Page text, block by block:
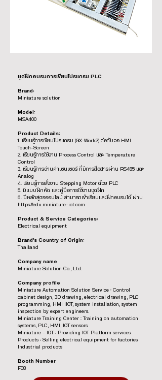
ชุดฝึกอบรมการเขียนโปรแกรม PLC
Brand:
Miniature solution
Model:
MSA400
Product Details:
1. เรียนรู้การเขียนโปรแกรม (GX-Work2) ต่อกับจอ HMI
Touch-Screen
2. เรียนรู้การใช้งาน Process Control และ Temperature
Control
3. เรียนรู้การอ่านค่าเซนเซอร์ ที่มีการสื่อสารผ่าน RS485 และ
Analog
4. เรียนรู้การสั่งงาน Stepping Motor ด้วย PLC
5. มีแบบฝึกหัด และคู่มือการใช้งานชุดฝึก
6. มีหลักสูตรออนไลน์ สามารถเข้าเรียนและฝึกอบรมได้ ผ่าน
https://edu.miniature-iot.com
Product & Service Categories:
Electrical equipment
Brand’s Country of Origin:
Thailand
Company name
Miniature Solution Co., Ltd.
Company profile
Miniature Automation Solution Service : Control
cabinet design, 3D drawing, electrical drawing, PLC
programming, HMI IIOT, system installation, system
inspection by expert engineers.
Miniature Training Center : Training on automation
systems, PLC, HMI, IOT sensors
Miniature – IOT : Providing IOT Platform services
Products : Selling electrical equipment for factories
Industrial products
Booth Number
F08